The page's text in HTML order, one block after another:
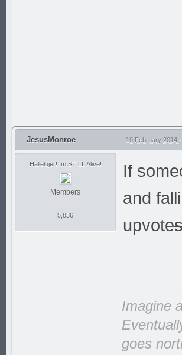
JesusMonroe 10 February 2014 -
Hallelujer! Im STILL Alive!
Members
5,836
If
and
upvote
Imagine
goes